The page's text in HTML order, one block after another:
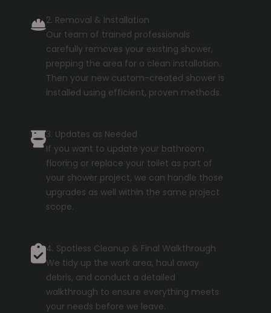
2. Removal & Installation
Our team of trained professionals
carefully removes your existing shower,
prepping the area for a clean installation.
Then your new custom-created shower is
installed using efficient, proven methods.
3. Updates as Needed
If you want to update your bathroom
flooring or replace your toilet as part of
your shower project, we can handle those
upgrades as well within the same project
scope.
4. Spotless Cleanup & Final Walkthrough
We tidy up the work area, haul away
debris, and conduct a detailed
walkthrough to ensure everything meets
your needs before we leave.